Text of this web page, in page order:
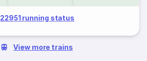
22951 running status
View more trains